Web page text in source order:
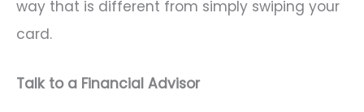
way that is different from simply swiping your
card.
Talk to a Financial Advisor